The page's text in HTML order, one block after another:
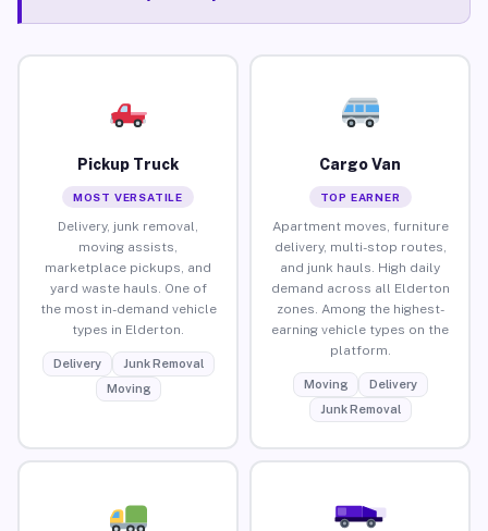
Pickup Truck
MOST VERSATILE
Delivery, junk removal,
moving assists,
marketplace pickups, and
yard waste hauls. One of
the most in-demand vehicle
types in Elderton.
Delivery
Junk Removal
Moving
Cargo Van
TOP EARNER
Apartment moves, furniture
delivery, multi-stop routes,
and junk hauls. High daily
demand across all Elderton
zones. Among the highest-
earning vehicle types on the
platform.
Moving
Delivery
Junk Removal